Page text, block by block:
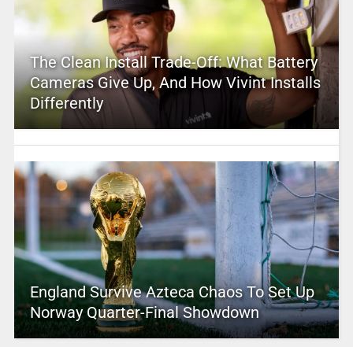
The Clean Install Trade-Off: What Battery
Cameras Give Up, And How Vivint Installs
Differently
England Survive Azteca Chaos To Set Up
Norway Quarter-Final Showdown